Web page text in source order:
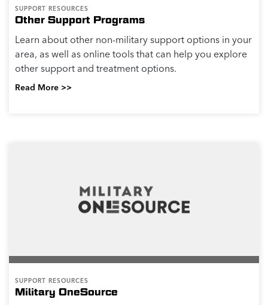
SUPPORT RESOURCES
Other Support Programs
Learn about other non-military support options in your
area, as well as online tools that can help you explore
other support and treatment options.
Read More >>
SUPPORT RESOURCES
Military OneSource